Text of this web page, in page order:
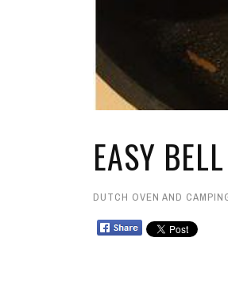
EASY
DUTCH OVEN AND